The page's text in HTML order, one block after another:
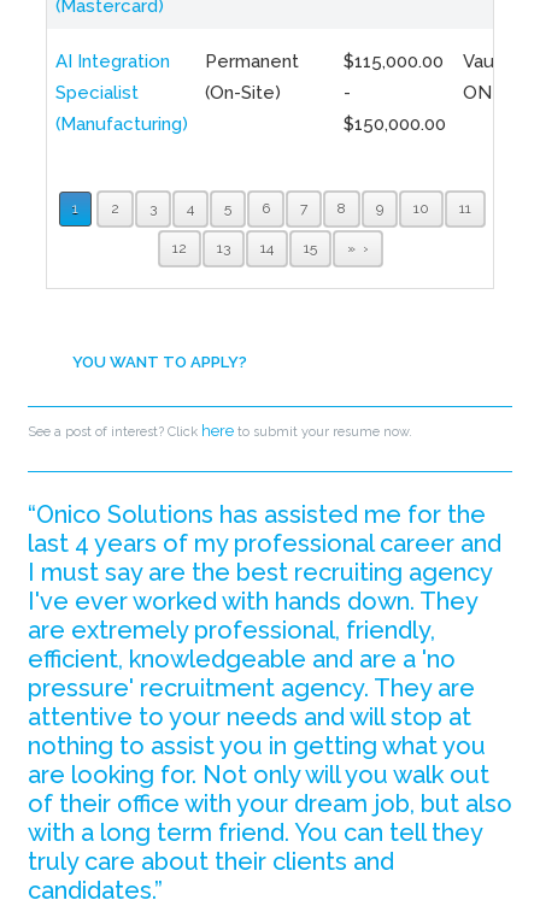
(Mastercard)
AI Integration
Specialist
(Manufacturing)
Permanent
(On-Site)
$115,000.00
-
$150,000.00
Vaughan,
ON
1 2 3 4 5 6 7 8 9 10 11
12 13 14 15 »
YOU WANT TO APPLY?
See a post of interest? Click here to submit your resume now.
“Onico Solutions has assisted me for the
last 4 years of my professional career and
I must say are the best recruiting agency
I've ever worked with hands down. They
are extremely professional, friendly,
efficient, knowledgeable and are a 'no
pressure' recruitment agency. They are
attentive to your needs and will stop at
nothing to assist you in getting what you
are looking for. Not only will you walk out
of their office with your dream job, but also
with a long term friend. You can tell they
truly care about their clients and
candidates.”